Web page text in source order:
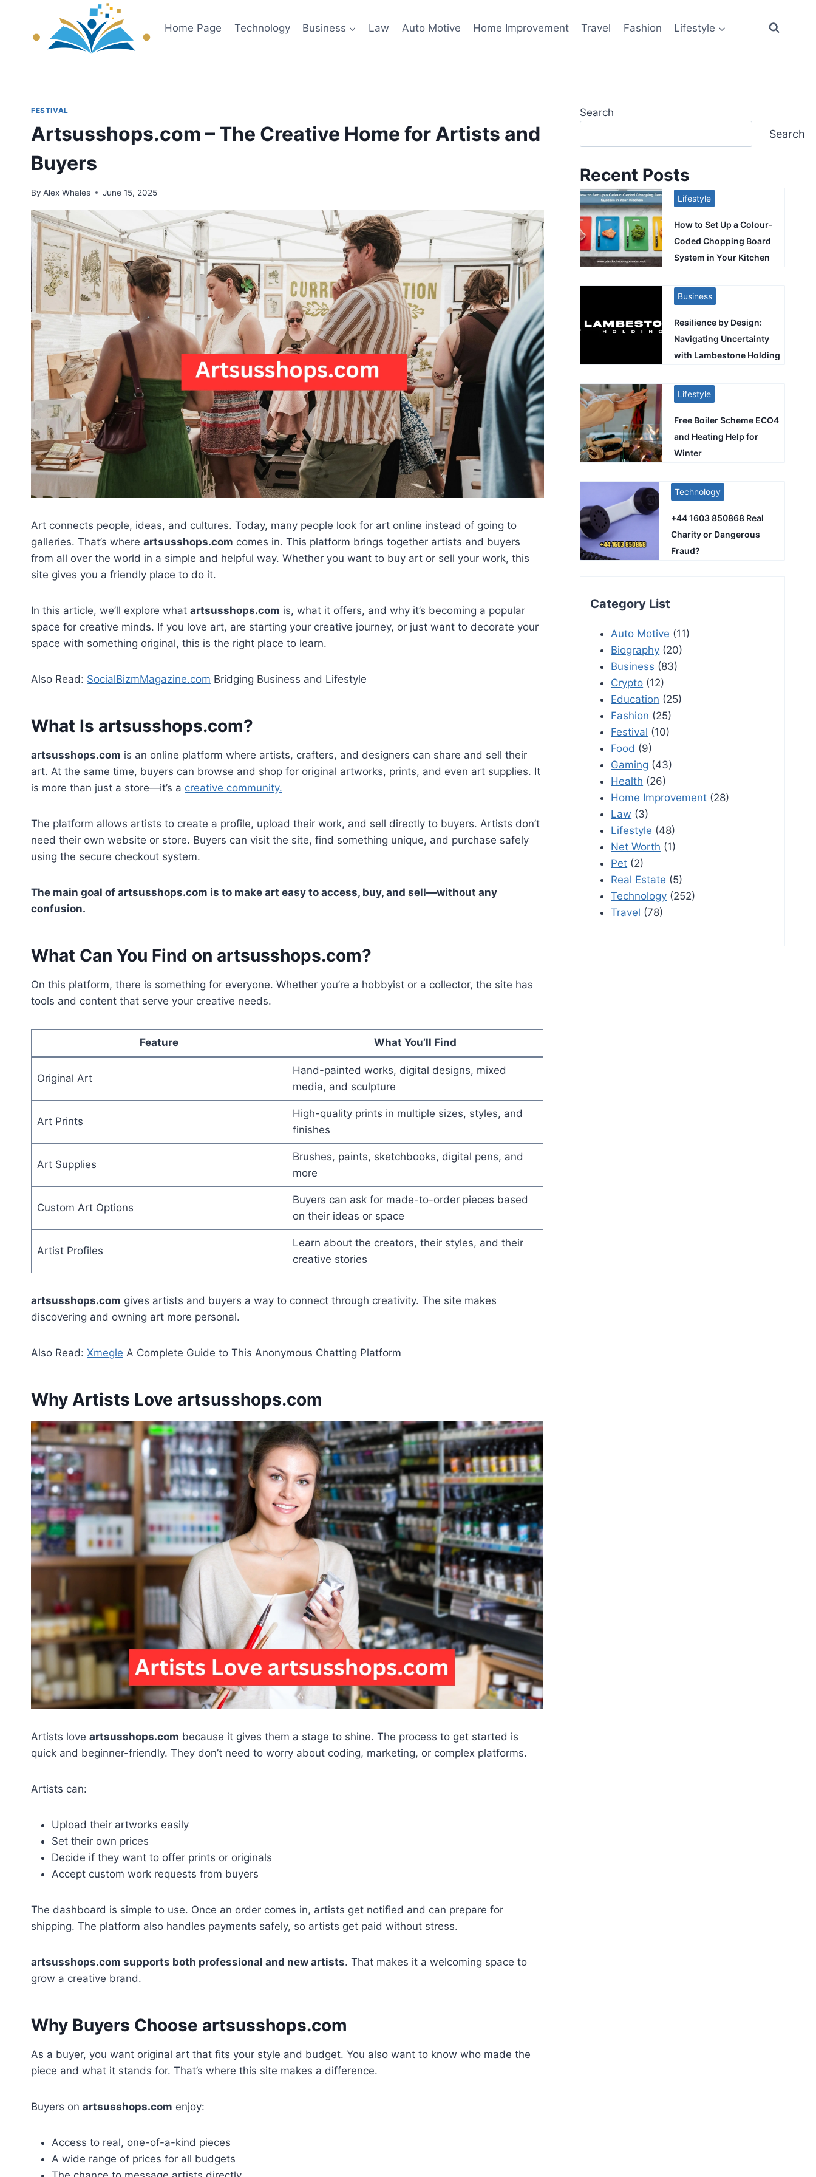
content
Home Page Technology Business Law Auto Motive Home Improvement Travel Fashion Lifestyle
FESTIVAL
Artsusshops.com – The Creative Home for Artists and
Buyers
By Alex Whales June 15, 2025
Art connects people, ideas, and cultures. Today, many people look for art online instead of going to
galleries. That’s where artsusshops.com comes in. This platform brings together artists and buyers
from all over the world in a simple and helpful way. Whether you want to buy art or sell your work, this
site gives you a friendly place to do it.
In this article, we’ll explore what artsusshops.com is, what it offers, and why it’s becoming a popular
space for creative minds. If you love art, are starting your creative journey, or just want to decorate your
space with something original, this is the right place to learn.
Also Read: SocialBizmMagazine.com Bridging Business and Lifestyle
What Is artsusshops.com?
artsusshops.com is an online platform where artists, crafters, and designers can share and sell their
art. At the same time, buyers can browse and shop for original artworks, prints, and even art supplies. It
is more than just a store—it’s a creative community.
The platform allows artists to create a profile, upload their work, and sell directly to buyers. Artists don’t
need their own website or store. Buyers can visit the site, find something unique, and purchase safely
using the secure checkout system.
The main goal of artsusshops.com is to make art easy to access, buy, and sell—without any
confusion.
What Can You Find on artsusshops.com?
On this platform, there is something for everyone. Whether you’re a hobbyist or a collector, the site has
tools and content that serve your creative needs.
Feature What You’ll Find
Original Art
Hand-painted works, digital designs, mixed
media, and sculpture
Art Prints
High-quality prints in multiple sizes, styles, and
finishes
Art Supplies
Brushes, paints, sketchbooks, digital pens, and
more
Custom Art Options
Buyers can ask for made-to-order pieces based
on their ideas or space
Artist Profiles
Learn about the creators, their styles, and their
creative stories
artsusshops.com gives artists and buyers a way to connect through creativity. The site makes
discovering and owning art more personal.
Also Read: Xmegle A Complete Guide to This Anonymous Chatting Platform
Why Artists Love artsusshops.com
Artists love artsusshops.com because it gives them a stage to shine. The process to get started is
quick and beginner-friendly. They don’t need to worry about coding, marketing, or complex platforms.
Artists can:
Upload their artworks easily
Set their own prices
Decide if they want to offer prints or originals
Accept custom work requests from buyers
The dashboard is simple to use. Once an order comes in, artists get notified and can prepare for
shipping. The platform also handles payments safely, so artists get paid without stress.
artsusshops.com supports both professional and new artists. That makes it a welcoming space to
grow a creative brand.
Why Buyers Choose artsusshops.com
As a buyer, you want original art that fits your style and budget. You also want to know who made the
piece and what it stands for. That’s where this site makes a difference.
Buyers on artsusshops.com enjoy:
Access to real, one-of-a-kind pieces
A wide range of prices for all budgets
Search
Search
Recent Posts
Lifestyle
How to Set Up a Colour-
Coded Chopping Board
System in Your Kitchen
Business
Resilience by Design:
Navigating Uncertainty
with Lambestone Holding
Lifestyle
Free Boiler Scheme ECO4
and Heating Help for
Winter
Technology
+44 1603 850868 Real
Charity or Dangerous
Fraud?
Category List
Auto Motive (11)
Biography (20)
Business (83)
Crypto (12)
Education (25)
Fashion (25)
Festival (10)
Food (9)
Gaming (43)
Health (26)
Home Improvement (28)
Law (3)
Lifestyle (48)
Net Worth (1)
Pet (2)
Real Estate (5)
Technology (252)
Travel (78)